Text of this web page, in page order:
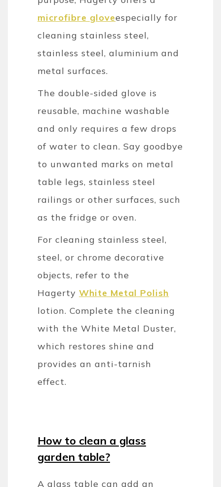
microfibre gloveespecially for
cleaning stainless steel,
stainless steel, aluminium and
metal surfaces.
The double-sided glove is
reusable, machine washable
and only requires a few drops
of water to clean. Say goodbye
to unwanted marks on metal
table legs, stainless steel
railings or other surfaces, such
as the fridge or oven.
For cleaning stainless steel,
steel, or chrome decorative
objects, refer to the
HagertyWhite Metal Polish
lotion. Complete the cleaning
with the White Metal Duster,
which restores shine and
provides an anti-tarnish
effect.
How to clean a glass
garden table?
A glass table can add an